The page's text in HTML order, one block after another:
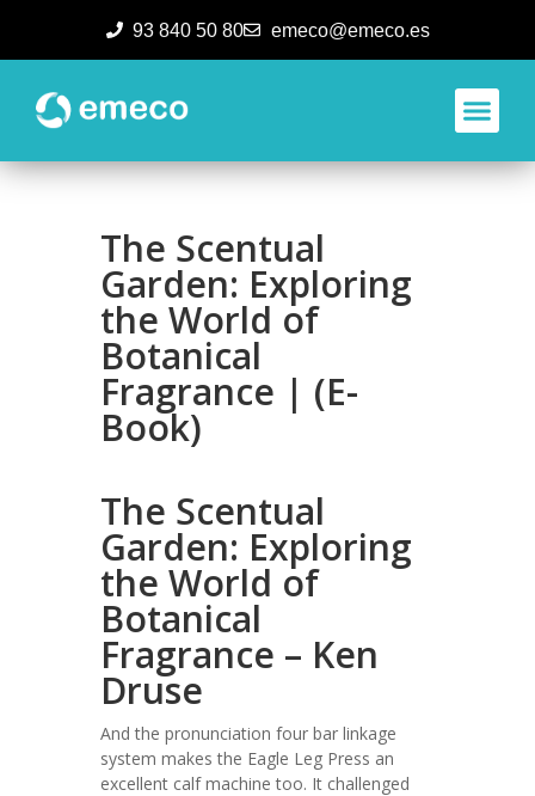
93 840 50 80 emeco@emeco.es
The Scentual
Garden: Exploring
the World of
Botanical
Fragrance | (E-
Book)
The Scentual
Garden: Exploring
the World of
Botanical
Fragrance – Ken
Druse
And the pronunciation four bar linkage
system makes the Eagle Leg Press an
excellent calf machine too. It challenged